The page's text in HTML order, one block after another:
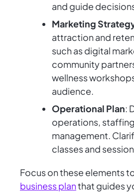
and guide
Marketing
attraction and
such as digital
community
wellness
audience.
Operational Plan:
operations,
management.
classes and
Focus on these elements
business planthat guides